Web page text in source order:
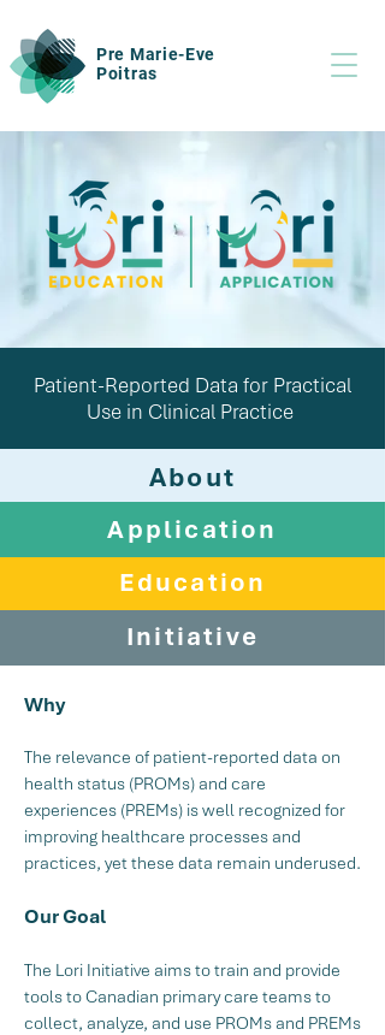
Pre Marie-Eve
Poitras
Patient-Reported Data for Practical
Use in Clinical Practice
About
Application
Education
Initiative
Why
The relevance of patient-reported data on
health status (PROMs) and care
experiences (PREMs) is well recognized for
improving healthcare processes and
practices, yet these data remain underused.
Our Goal
The Lori Initiative aims to train and provide
tools to Canadian primary care teams to
collect, analyze, and use PROMs and PREMs